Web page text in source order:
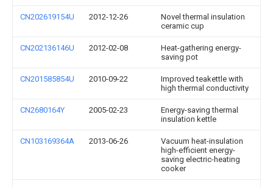
CN202619154U 2012-12-26
Novel thermal insulation
ceramic cup
CN202136146U 2012-02-08
Heat-gathering energy-
saving pot
CN201585854U 2010-09-22
Improved teakettle with
high thermal conductivity
CN2680164Y 2005-02-23
Energy-saving thermal
insulation kettle
CN103169364A 2013-06-26
Vacuum heat-insulation
high-efficient energy-
saving electric-heating
cooker